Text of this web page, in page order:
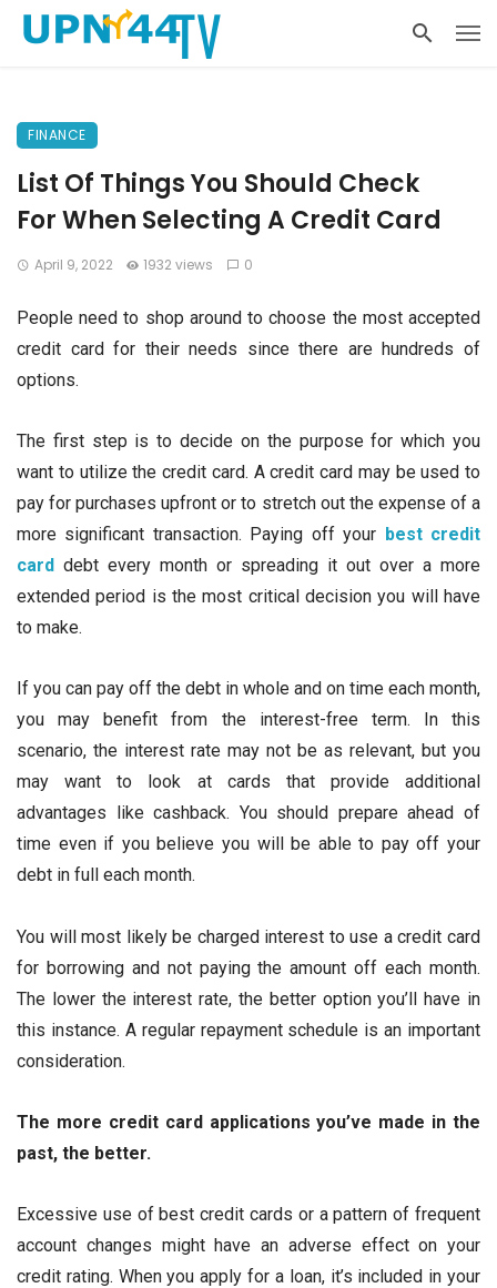
FINANCE
List Of Things You Should Check
For When Selecting A Credit Card
April 9, 2022 1932 views 0
People need to shop around to choose the most accepted
credit card for their needs since there are hundreds of
options.
The first step is to decide on the purpose for which you
want to utilize the credit card. A credit card may be used to
pay for purchases upfront or to stretch out the expense of a
more significant transaction. Paying off your best credit
card debt every month or spreading it out over a more
extended period is the most critical decision you will have
to make.
If you can pay off the debt in whole and on time each month,
you may benefit from the interest-free term. In this
scenario, the interest rate may not be as relevant, but you
may want to look at cards that provide additional
advantages like cashback. You should prepare ahead of
time even if you believe you will be able to pay off your
debt in full each month.
You will most likely be charged interest to use a credit card
for borrowing and not paying the amount off each month.
The lower the interest rate, the better option you’ll have in
this instance. A regular repayment schedule is an important
consideration.
The more credit card applications you’ve made in the
past, the better.
Excessive use of best credit cards or a pattern of frequent
account changes might have an adverse effect on your
credit rating. When you apply for a loan, it’s included in your